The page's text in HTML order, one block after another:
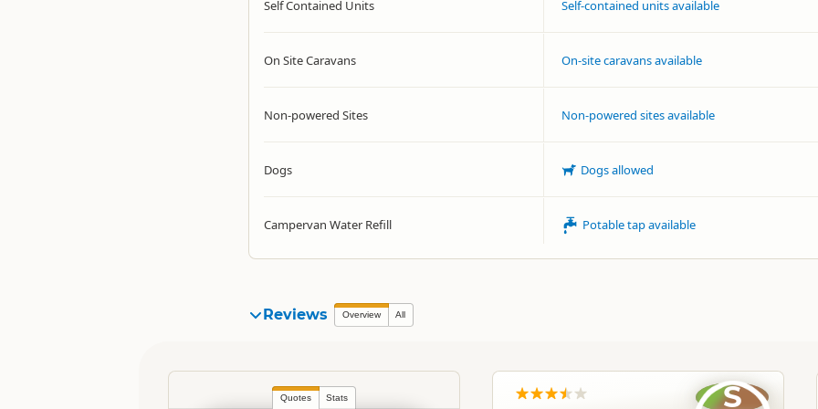
Self Contained Units Self-contained units available
On Site Caravans On-site caravans available
Non-powered Sites Non-powered sites available
Dogs Dogs allowed
Campervan Water Refill Potable tap available
Reviews Overview All
Quotes Stats S